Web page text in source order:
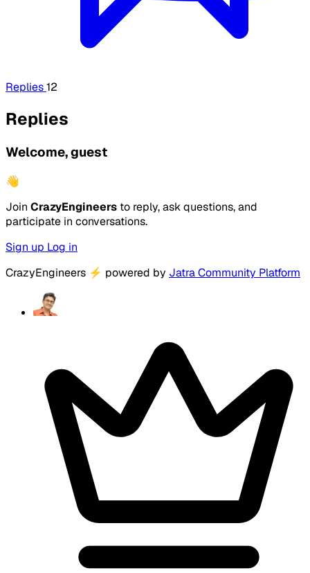
Replies12
Replies
Welcome, guest
👋
Join CrazyEngineers to reply, ask questions, and
participate in conversations.
Sign up Log in
CrazyEngineers ⚡ powered by Jatra Community Platform